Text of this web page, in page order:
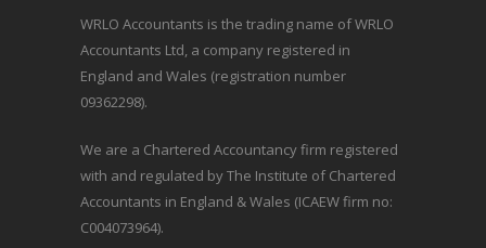
WRLO Accountants is the trading name of WRLO
Accountants Ltd, a company registered in
England and Wales (registration number
09362298).
We are a Chartered Accountancy firm registered
with and regulated by The Institute of Chartered
Accountants in England & Wales (ICAEW firm no:
C004073964).